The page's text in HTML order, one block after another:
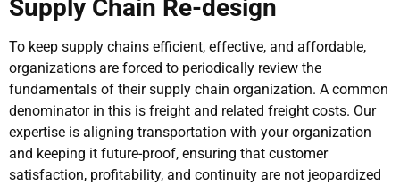
Supply Chain Re-design
To keep supply chains efficient, effective, and affordable,
organizations are forced to periodically review the
fundamentals of their supply chain organization. A common
denominator in this is freight and related freight costs. Our
expertise is aligning transportation with your organization
and keeping it future-proof, ensuring that customer
satisfaction, profitability, and continuity are not jeopardized